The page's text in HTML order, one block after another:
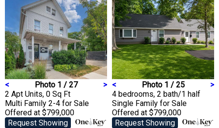
< Photo 1 / 27
>
2 Apt Units, 0 Sq Ft
Multi Family 2-4 for Sale
Offered at $799,000
Request Showing
< Photo 1 / 25
>
4 bedrooms, 2 bath/1 half
Single Family for Sale
Offered at $799,000
Request Showing